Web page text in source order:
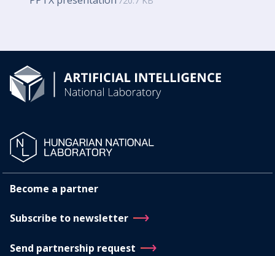
Become a partner
Subscribe to newsletter
Send partnership request